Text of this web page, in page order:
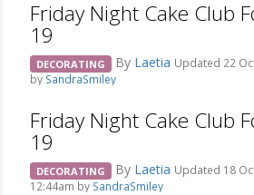
Friday Night Cake Club
19
DECORATING By Laetia Updated 22
by SandraSmiley
Friday Night Cake Club
19
DECORATING By Laetia Updated 18
12:44am by SandraSmiley